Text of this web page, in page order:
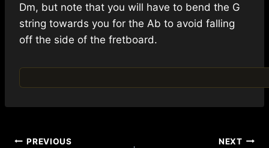
Dm, but note that you will have to bend the G
string towards you for the Ab to avoid falling
off the side of the fretboard.
Post
PREVIOUS NEXT